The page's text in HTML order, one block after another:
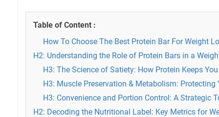
Table of Content :
How To Choose The Best Protein Bar For Weight
H2: Understanding the Role of Protein Bars in a
H3: The Science of Satiety: How Protein Keeps
H3: Muscle Preservation & Metabolism: Protecting
H3: Convenience and Portion Control: A Strategic
H2: Decoding the Nutritional Label: Key Metrics for